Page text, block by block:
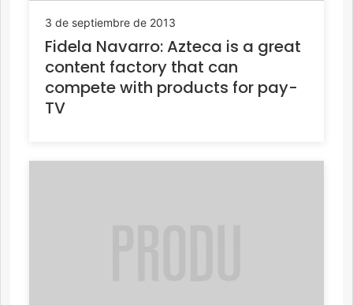
3 de septiembre de 2013
Fidela Navarro: Azteca is a great
content factory that can
compete with products for pay-
TV